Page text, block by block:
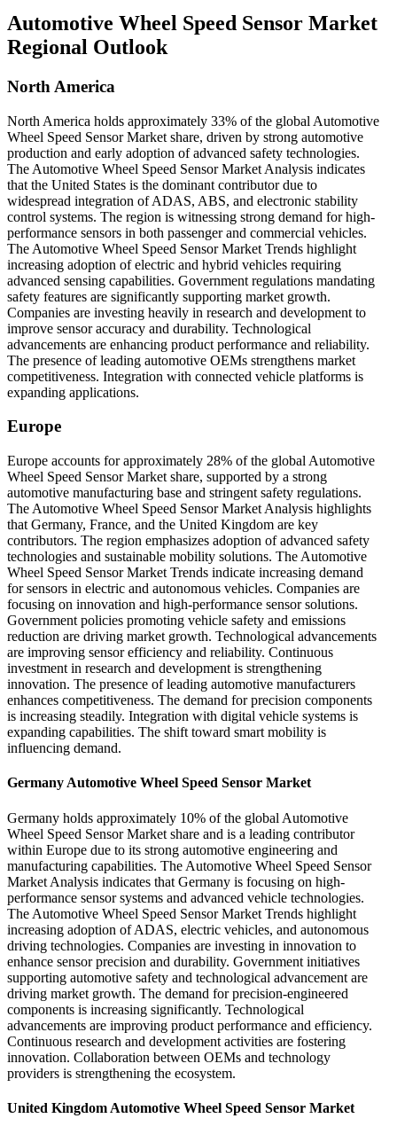
Automotive Wheel Speed Sensor Market
Regional Outlook
North America
North America holds approximately 33% of the global Automotive
Wheel Speed Sensor Market share, driven by strong automotive
production and early adoption of advanced safety technologies.
The Automotive Wheel Speed Sensor Market Analysis indicates
that the United States is the dominant contributor due to
widespread integration of ADAS, ABS, and electronic stability
control systems. The region is witnessing strong demand for high-
performance sensors in both passenger and commercial vehicles.
The Automotive Wheel Speed Sensor Market Trends highlight
increasing adoption of electric and hybrid vehicles requiring
advanced sensing capabilities. Government regulations mandating
safety features are significantly supporting market growth.
Companies are investing heavily in research and development to
improve sensor accuracy and durability. Technological
advancements are enhancing product performance and reliability.
The presence of leading automotive OEMs strengthens market
competitiveness. Integration with connected vehicle platforms is
expanding applications.
Europe
Europe accounts for approximately 28% of the global Automotive
Wheel Speed Sensor Market share, supported by a strong
automotive manufacturing base and stringent safety regulations.
The Automotive Wheel Speed Sensor Market Analysis highlights
that Germany, France, and the United Kingdom are key
contributors. The region emphasizes adoption of advanced safety
technologies and sustainable mobility solutions. The Automotive
Wheel Speed Sensor Market Trends indicate increasing demand
for sensors in electric and autonomous vehicles. Companies are
focusing on innovation and high-performance sensor solutions.
Government policies promoting vehicle safety and emissions
reduction are driving market growth. Technological advancements
are improving sensor efficiency and reliability. Continuous
investment in research and development is strengthening
innovation. The presence of leading automotive manufacturers
enhances competitiveness. The demand for precision components
is increasing steadily. Integration with digital vehicle systems is
expanding capabilities. The shift toward smart mobility is
influencing demand.
Germany Automotive Wheel Speed Sensor Market
Germany holds approximately 10% of the global Automotive
Wheel Speed Sensor Market share and is a leading contributor
within Europe due to its strong automotive engineering and
manufacturing capabilities. The Automotive Wheel Speed Sensor
Market Analysis indicates that Germany is focusing on high-
performance sensor systems and advanced vehicle technologies.
The Automotive Wheel Speed Sensor Market Trends highlight
increasing adoption of ADAS, electric vehicles, and autonomous
driving technologies. Companies are investing in innovation to
enhance sensor precision and durability. Government initiatives
supporting automotive safety and technological advancement are
driving market growth. The demand for precision-engineered
components is increasing significantly. Technological
advancements are improving product performance and efficiency.
Continuous research and development activities are fostering
innovation. Collaboration between OEMs and technology
providers is strengthening the ecosystem.
United Kingdom Automotive Wheel Speed Sensor Market